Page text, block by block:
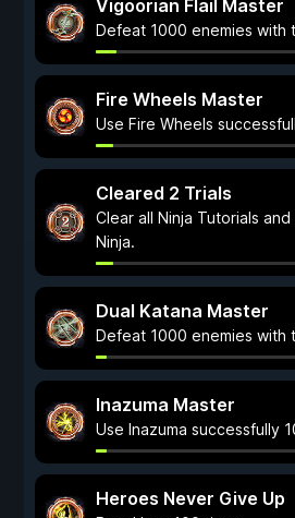
Vigoorian Flail Master
Defeat 1000 enemies with
Fire Wheels Master
Use Fire Wheels
Cleared 2 Trials
Clear all Ninja Tutorials
Ninja.
Dual Katana Master
Defeat 1000 enemies with
Inazuma Master
Use Inazuma successfully
Heroes Never Give Up